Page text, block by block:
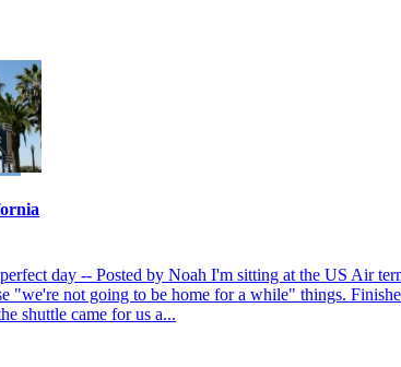
day -- Posted by Noah I'm sitting at the US Air
"we're not going to be home for a while" things.
shuttle came for us a...